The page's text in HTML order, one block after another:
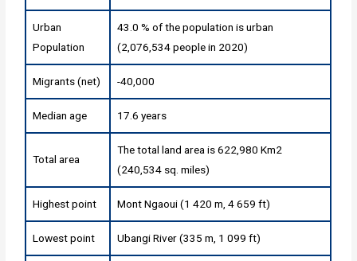
Urban
Population
43.0 % of the population is urban
(2,076,534 people in 2020)
Migrants (net) -40,000
Median age 17.6 years
Total area
The total land area is 622,980 Km2
(240,534 sq. miles)
Highest point Mont Ngaoui (1 420 m, 4 659 ft)
Lowest point Ubangi River (335 m, 1 099 ft)